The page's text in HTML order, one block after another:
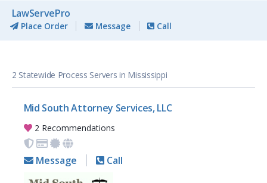
LawServePro
Place Order Message Call
2 Statewide Process Servers in Mississippi
Mid South Attorney Services, LLC
2 Recommendations
Message Call